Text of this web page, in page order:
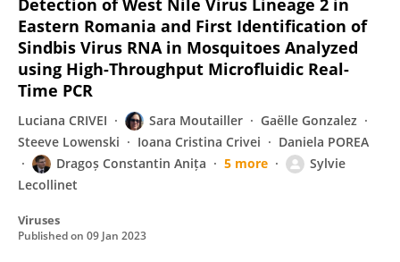
Detection of West Nile Virus Lineage 2 in
Eastern Romania and First Identification of
Sindbis Virus RNA in Mosquitoes Analyzed
using High-Throughput Microfluidic Real-
Time PCR
Luciana CRIVEI Sara Moutailler
Gaëlle Gonzalez
Steeve Lowenski
Ioana Cristina Crivei
Daniela POREA
Dragoș Constantin Anița
5 more
Sylvie
Lecollinet
Viruses
Published on 09 Jan 2023